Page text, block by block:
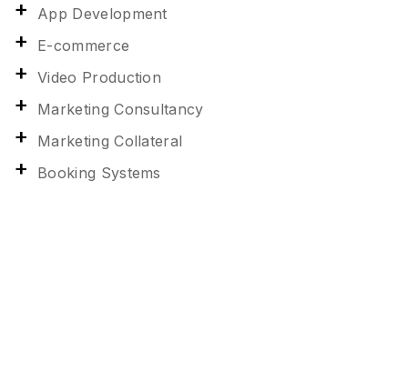
App Development
E-commerce
Video Production
Marketing Consultancy
Marketing Collateral
Booking Systems